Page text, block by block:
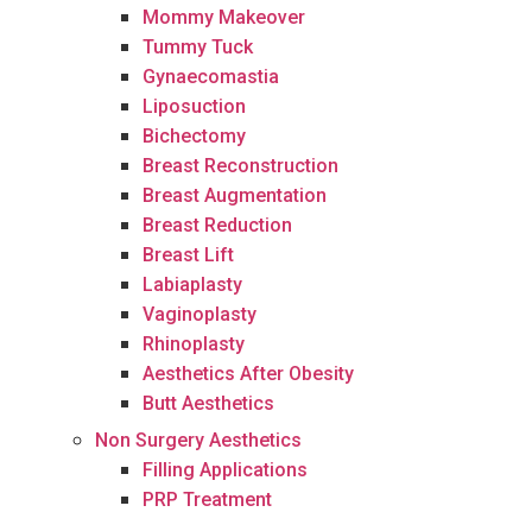
Mommy Makeover
Tummy Tuck
Gynaecomastia
Liposuction
Bichectomy
Breast Reconstruction
Breast Augmentation
Breast Reduction
Breast Lift
Labiaplasty
Vaginoplasty
Rhinoplasty
Aesthetics After Obesity
Butt Aesthetics
Non Surgery Aesthetics
Filling Applications
PRP Treatment